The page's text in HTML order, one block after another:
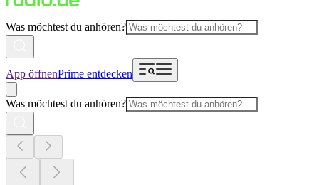
Was möchtest du anhören?
App öffnenPrime entdecken
Was möchtest du anhören?